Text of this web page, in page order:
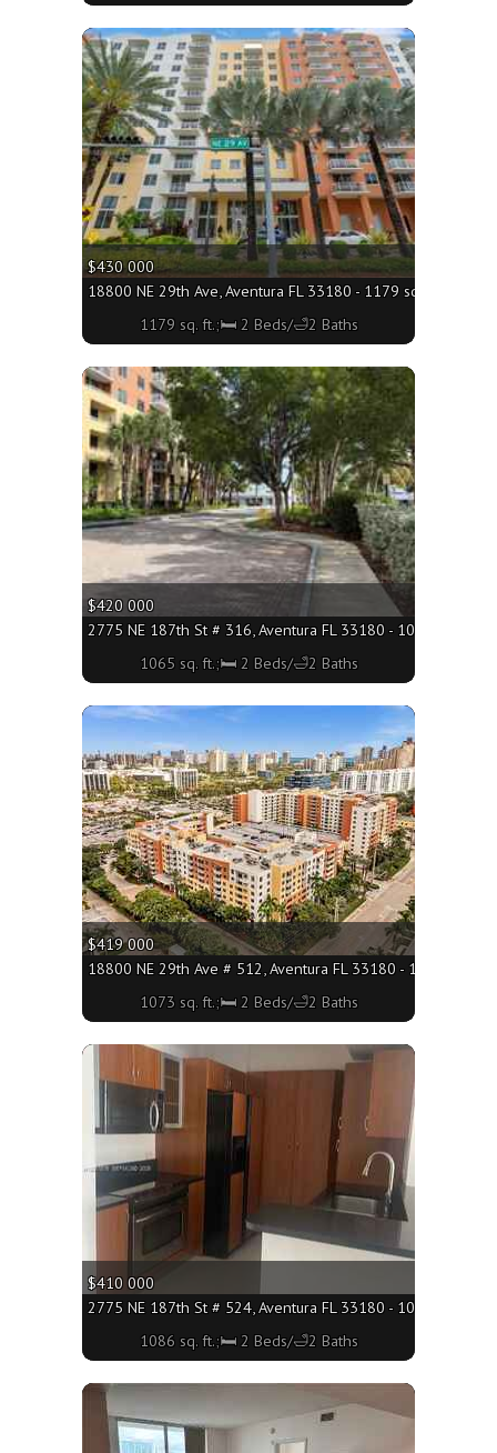
$430 000
18800 NE 29th Ave, Aventura FL 33180 - 1179 sq. ft.;🛏 2
1179 sq. ft.;🛏 2 Beds/🛁2 Baths
More
$420 000
2775 NE 187th St # 316, Aventura FL 33180 - 1065 sq.
1065 sq. ft.;🛏 2 Beds/🛁2 Baths
More
$419 000
18800 NE 29th Ave # 512, Aventura FL 33180 - 1073 sq.
1073 sq. ft.;🛏 2 Beds/🛁2 Baths
More
$410 000
2775 NE 187th St # 524, Aventura FL 33180 - 1086 sq.
1086 sq. ft.;🛏 2 Beds/🛁2 Baths
More
More